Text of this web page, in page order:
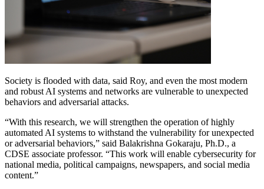
Society is flooded with data, said Roy, and even the most modern
and robust AI systems and networks are vulnerable to unexpected
behaviors and adversarial attacks.
“With this research, we will strengthen the operation of highly
automated AI systems to withstand the vulnerability for unexpected
or adversarial behaviors,” said Balakrishna Gokaraju, Ph.D., a
CDSE associate professor. “This work will enable cybersecurity for
national media, political campaigns, newspapers, and social media
content.”